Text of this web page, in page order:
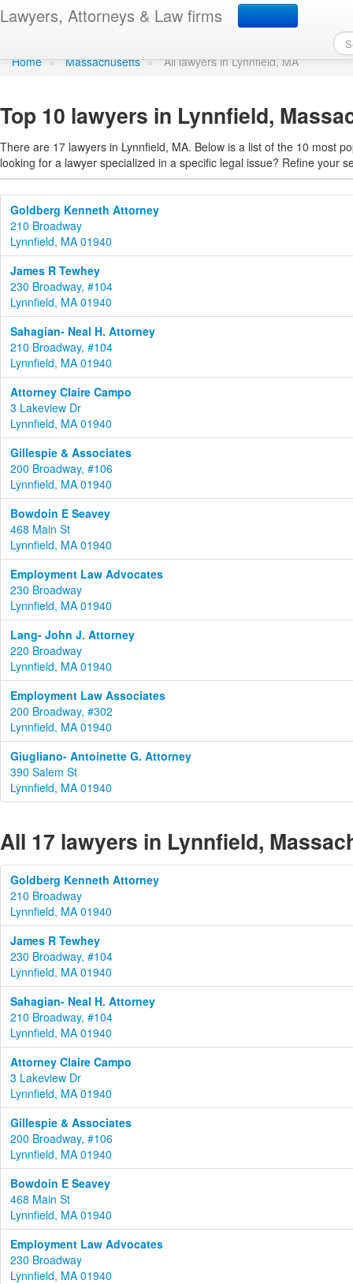
Lawyers, Attorneys & Law firms
Find a lawyer in
Home » Massachusetts » All lawyers in Lynnfield, MA
Top 10 lawyers in Lynnfield,
There are 17 lawyers in Lynnfield, MA. Below is a list of the 10 most
looking for a lawyer specialized in a specific legal issue? Refine your
Goldberg Kenneth Attorney
210 Broadway
Lynnfield, MA 01940
James R Tewhey
230 Broadway, #104
Lynnfield, MA 01940
Sahagian- Neal H. Attorney
210 Broadway, #104
Lynnfield, MA 01940
Attorney Claire Campo
3 Lakeview Dr
Lynnfield, MA 01940
Gillespie & Associates
200 Broadway, #106
Lynnfield, MA 01940
Bowdoin E Seavey
468 Main St
Lynnfield, MA 01940
Employment Law Advocates
230 Broadway
Lynnfield, MA 01940
Lang- John J. Attorney
220 Broadway
Lynnfield, MA 01940
Employment Law Associates
200 Broadway, #302
Lynnfield, MA 01940
Giugliano- Antoinette G. Attorney
390 Salem St
Lynnfield, MA 01940
All 17 lawyers in Lynnfield,
Goldberg Kenneth Attorney
210 Broadway
Lynnfield, MA 01940
James R Tewhey
230 Broadway, #104
Lynnfield, MA 01940
Sahagian- Neal H. Attorney
210 Broadway, #104
Lynnfield, MA 01940
Attorney Claire Campo
3 Lakeview Dr
Lynnfield, MA 01940
Gillespie & Associates
200 Broadway, #106
Lynnfield, MA 01940
Bowdoin E Seavey
468 Main St
Lynnfield, MA 01940
Employment Law Advocates
230 Broadway
Lynnfield, MA 01940